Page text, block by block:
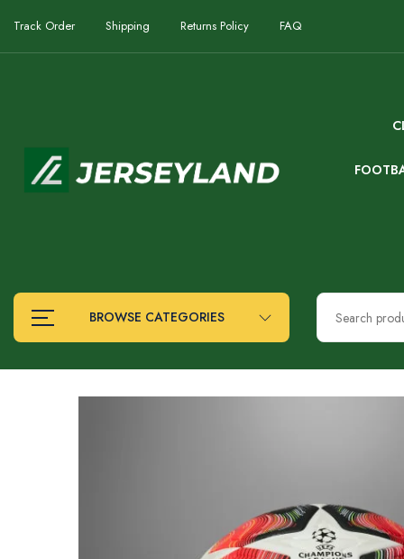
Track Order Shipping Returns Policy FAQ
BROWSE CATEGORIES